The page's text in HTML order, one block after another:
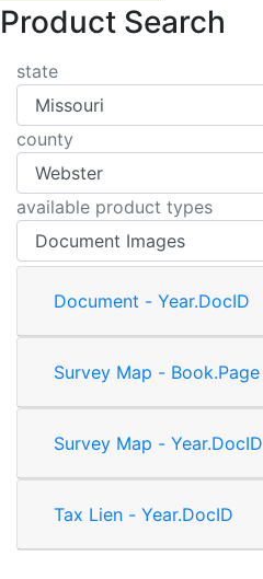
Product Search
state
county
available product types
Document - Year.DocID
Survey Map - Book.Page
Survey Map - Year.DocID
Tax Lien - Year.DocID